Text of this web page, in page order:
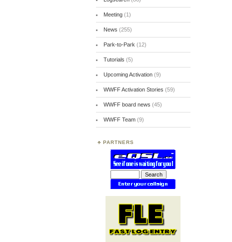
Meeting(1)
News (255)
Park-to-Park (12)
Tutorials (5)
Upcoming Activation(9)
WWFF Activation Stories (59)
WWFF board news (45)
WWFF Team(9)
PARTNERS